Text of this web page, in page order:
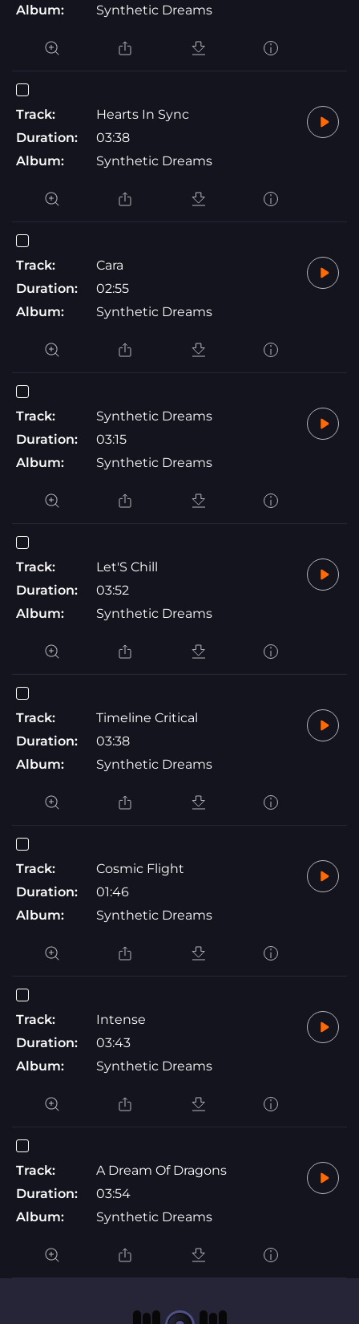
Album:
Synthetic Dreams
Track:
Hearts In Sync
Duration:
03:38
Album:
Synthetic Dreams
Track:
Cara
Duration:
02:55
Album:
Synthetic Dreams
Track:
Synthetic Dreams
Duration:
03:15
Album:
Synthetic Dreams
Track:
Let'S Chill
Duration:
03:52
Album:
Synthetic Dreams
Track:
Timeline Critical
Duration:
03:38
Album:
Synthetic Dreams
Track:
Cosmic Flight
Duration:
01:46
Album:
Synthetic Dreams
Track:
Intense
Duration:
03:43
Album:
Synthetic Dreams
Track:
A Dream Of Dragons
Duration:
03:54
Album:
Synthetic Dreams